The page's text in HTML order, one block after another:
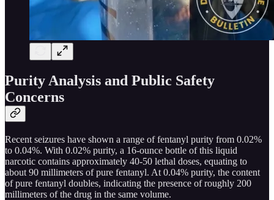
Purity Analysis and Public Safety
Concerns
Recent seizures have shown a range of fentanyl purity from 0.02%
to 0.04%. With 0.02% purity, a 16-ounce bottle of this liquid
narcotic contains approximately 40-50 lethal doses, equating to
about 90 millimeters of pure fentanyl. At 0.04% purity, the content
of pure fentanyl doubles, indicating the presence of roughly 200
millimeters of the drug in the same volume.